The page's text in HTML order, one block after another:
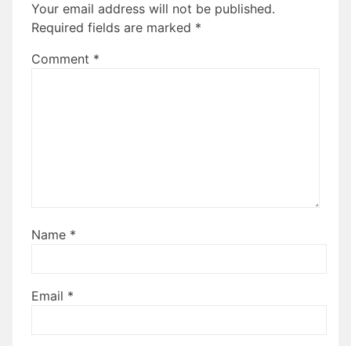
Your email address will not be published.
Required fields are marked *
Comment *
Name *
Email *